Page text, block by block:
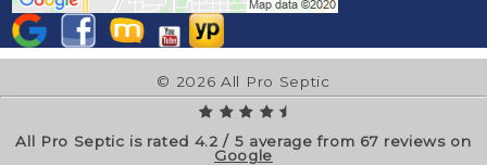
© 2026 All Pro Septic
All Pro Septic is rated 4.2 / 5 average from 67 reviews on
Google